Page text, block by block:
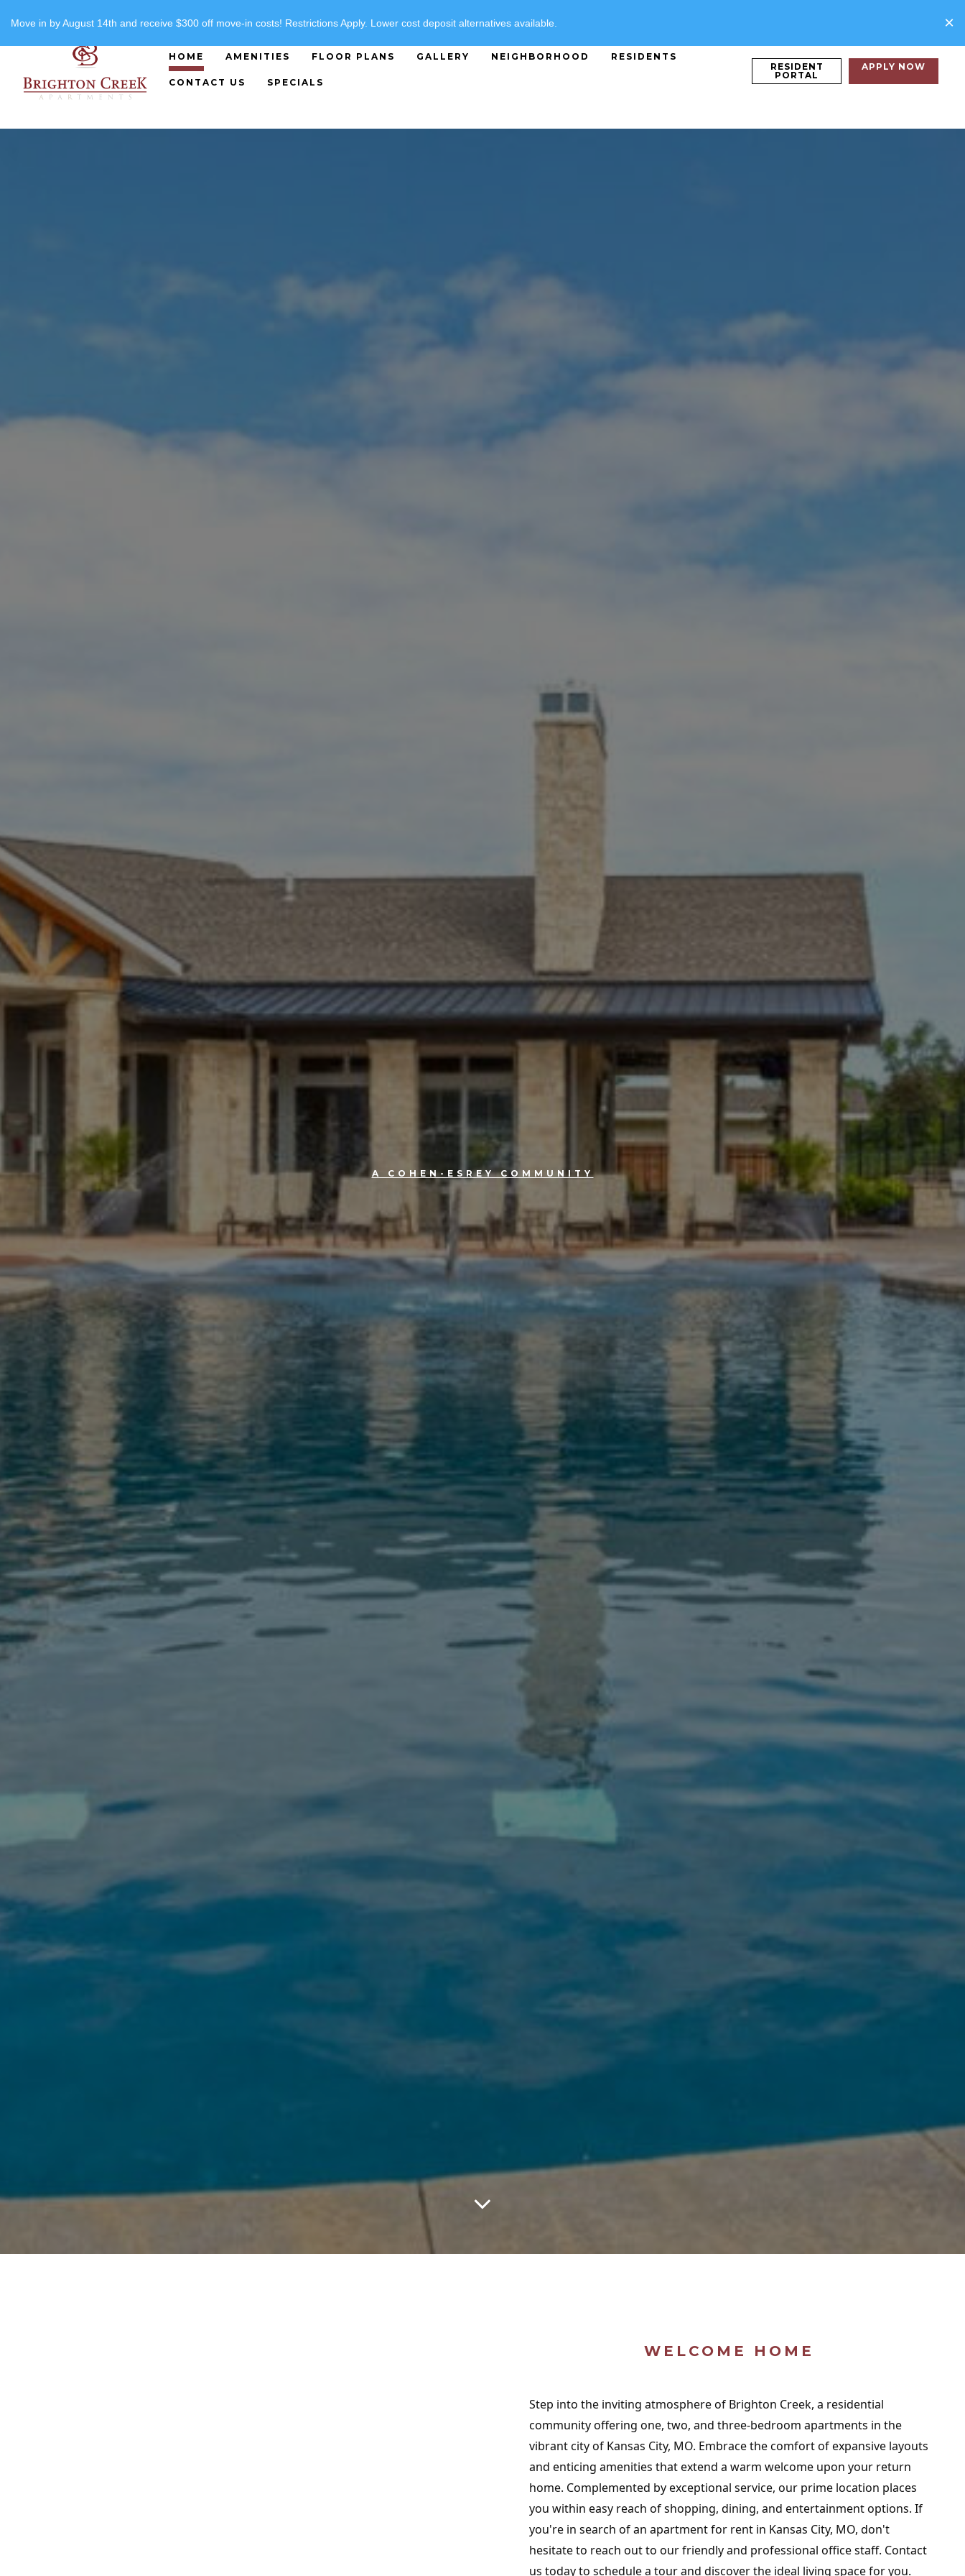
Move in by August 14th and receive $300 off move-in costs! Restrictions Apply. Lower cost deposit alternatives available. ×
HOME AMENITIES FLOOR PLANS GALLERY NEIGHBORHOOD RESIDENTS
CONTACT US SPECIALS
RESIDENT
PORTAL
APPLY NOW
A COHEN-ESREY COMMUNITY
WELCOME HOME
Step into the inviting atmosphere of Brighton Creek, a residential
community offering one, two, and three-bedroom apartments in the
vibrant city of Kansas City, MO. Embrace the comfort of expansive layouts
and enticing amenities that extend a warm welcome upon your return
home. Complemented by exceptional service, our prime location places
you within easy reach of shopping, dining, and entertainment options. If
you're in search of an apartment for rent in Kansas City, MO, don't
hesitate to reach out to our friendly and professional office staff. Contact
us today to schedule a tour and discover the ideal living space for you.